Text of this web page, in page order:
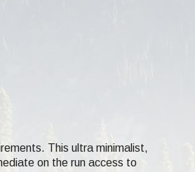
This ultra minimalist,
on the run access to